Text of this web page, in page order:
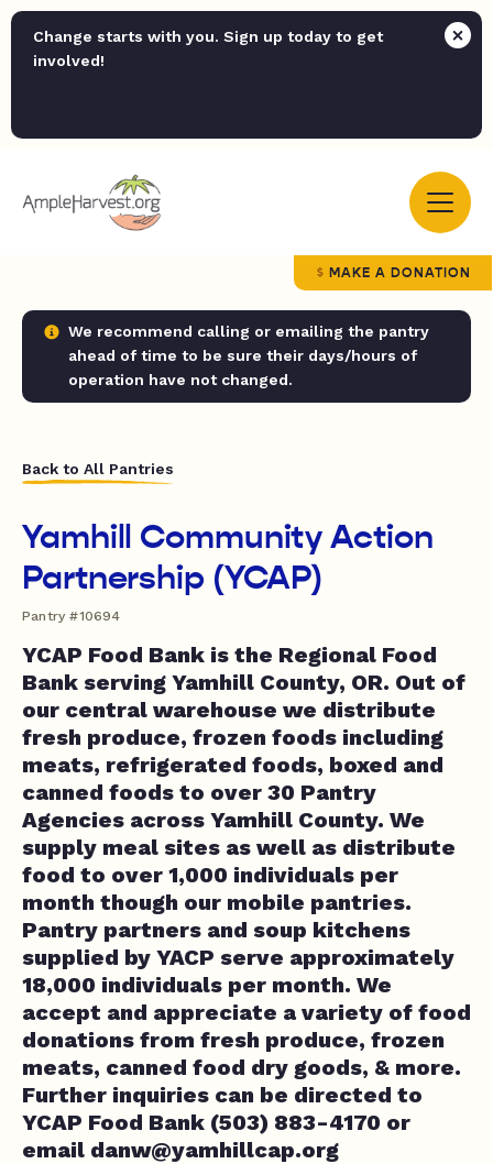
Change starts with you. Sign up today to get
involved!
MAKE A DONATION
We recommend calling or emailing the pantry
ahead of time to be sure their days/hours of
operation have not changed.
Back to All Pantries
Yamhill Community Action
Partnership (YCAP)
Pantry #10694
YCAP Food Bank is the Regional Food
Bank serving Yamhill County, OR. Out of
our central warehouse we distribute
fresh produce, frozen foods including
meats, refrigerated foods, boxed and
canned foods to over 30 Pantry
Agencies across Yamhill County. We
supply meal sites as well as distribute
food to over 1,000 individuals per
month though our mobile pantries.
Pantry partners and soup kitchens
supplied by YACP serve approximately
18,000 individuals per month. We
accept and appreciate a variety of food
donations from fresh produce, frozen
meats, canned food dry goods, & more.
Further inquiries can be directed to
YCAP Food Bank (503) 883-4170 or
email danw@yamhillcap.org